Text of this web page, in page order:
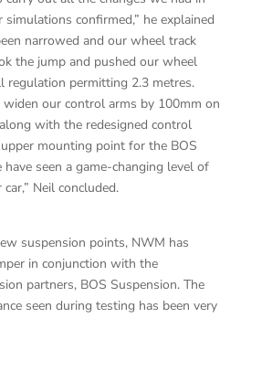
confirmed,” he explained
narrowed and our wheel track
the jump and pushed our wheel
regulation permitting 2.3 metres.
our control arms by 100mm on
with the redesigned control
mounting point for the BOS
have seen a game-changing level of
Neil concluded.
suspension points, NWM has
in conjunction with the
partners, BOS Suspension. The
seen during testing has been very